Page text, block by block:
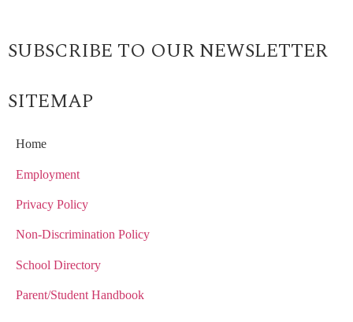
SUBSCRIBE TO OUR NEWSLETTER
SITEMAP
Home
Employment
Privacy Policy
Non-Discrimination Policy
School Directory
Parent/Student Handbook